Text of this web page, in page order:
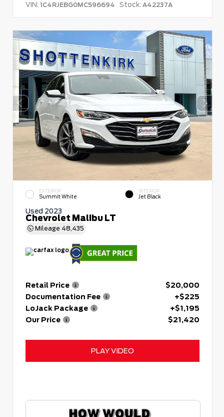
VIN: 1C4RJEBG0MC596694 Stock: A42237A
EXTERIOR
Summit White
INTERIOR
Jet Black
Used 2023
Chevrolet Malibu LT
Mileage 48,435
Retail Price
$20,000
Documentation Fee
+$225
LoJack Package
+$1,195
Our Price
$21,420
PLAY VIDEO